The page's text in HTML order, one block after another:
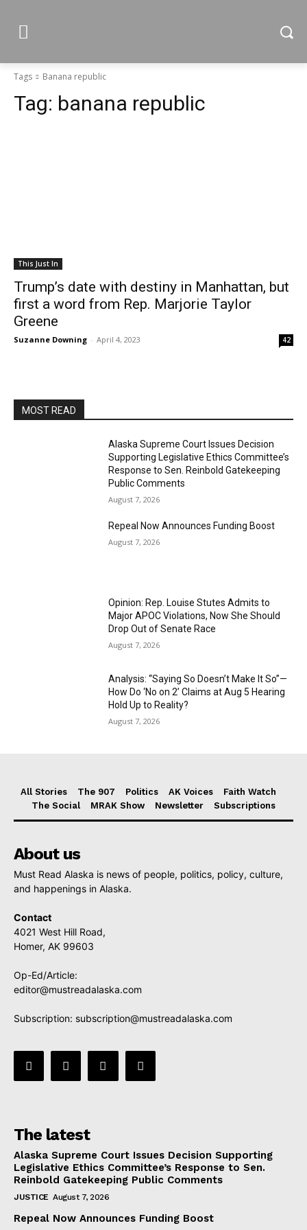
Tags Banana republic
Tag: banana republic
This Just In
Trump’s date with destiny in Manhattan, but
first a word from Rep. Marjorie Taylor
Greene
Suzanne Downing - April 4, 2023 42
MOST READ
Alaska Supreme Court Issues Decision
Supporting Legislative Ethics Committee’s
Response to Sen. Reinbold Gatekeeping
Public Comments
August 7, 2026
Repeal Now Announces Funding Boost
August 7, 2026
Opinion: Rep. Louise Stutes Admits to
Major APOC Violations, Now She Should
Drop Out of Senate Race
August 7, 2026
Analysis: “Saying So Doesn’t Make It So”—
How Do ‘No on 2’ Claims at Aug 5 Hearing
Hold Up to Reality?
August 7, 2026
All Stories The 907 Politics AK Voices
Faith Watch
The Social
MRAK Show Newsletter Subscriptions
About us
Must Read Alaska is news of people, politics, policy, culture,
and happenings in Alaska.
Contact
4021 West Hill Road,
Homer, AK 99603
Op-Ed/Article:
editor@mustreadalaska.com
Subscription: subscription@mustreadalaska.com
The latest
Alaska Supreme Court Issues Decision Supporting
Legislative Ethics Committee’s Response to Sen.
Reinbold Gatekeeping Public Comments
JUSTICE August 7, 2026
Repeal Now Announces Funding Boost